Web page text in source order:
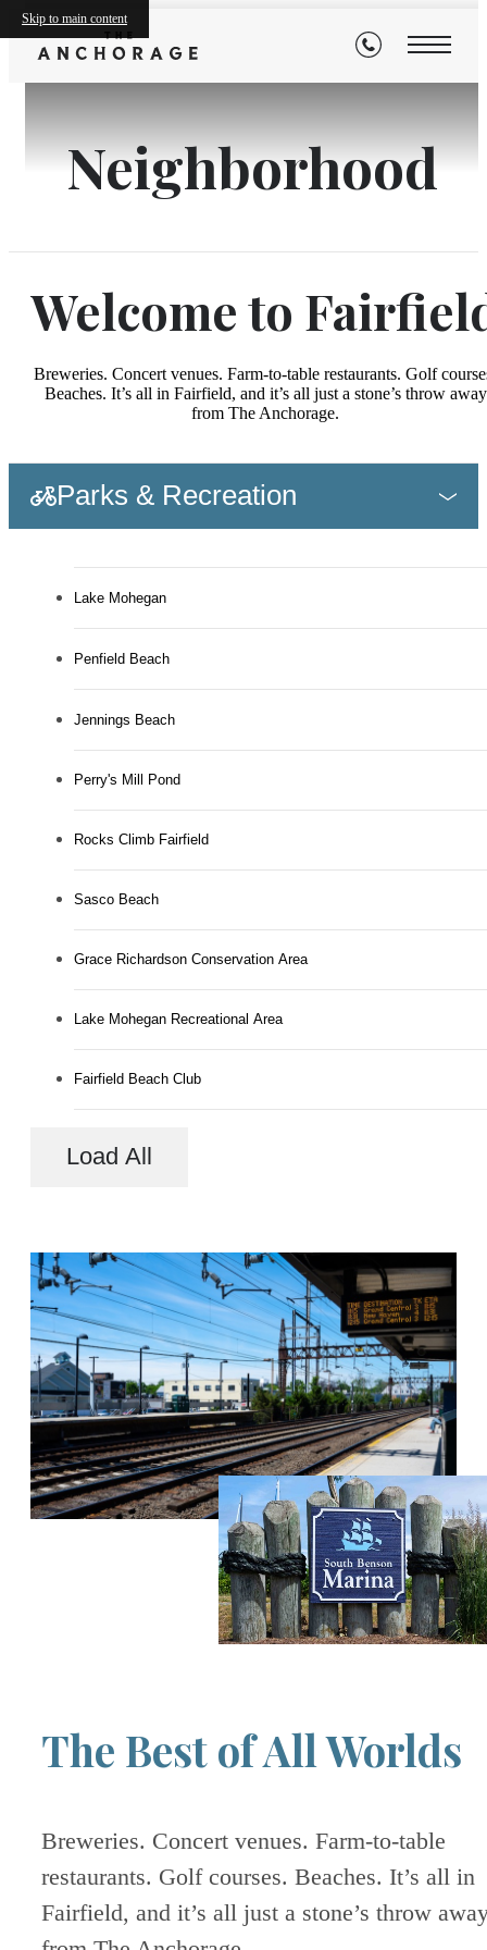
Skip to main content
Neighborhood
Welcome to
Breweries. Concert venues. Farm-to-table restaurants. Golf
Beaches. It’s all in Fairfield, and it’s all just a stone’s throw away
from The Anchorage.
Parks & Recreation
Lake Mohegan
Penfield Beach
Jennings Beach
Perry's Mill Pond
Rocks Climb Fairfield
Sasco Beach
Grace Richardson Conservation Area
Lake Mohegan Recreational Area
Fairfield Beach Club
Load All
The Best of All Worlds
Breweries. Concert venues. Farm-to-table
restaurants. Golf courses. Beaches. It’s all in
Fairfield, and it’s all just a stone’s throw